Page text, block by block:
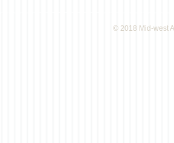
© 2018 Mid-west